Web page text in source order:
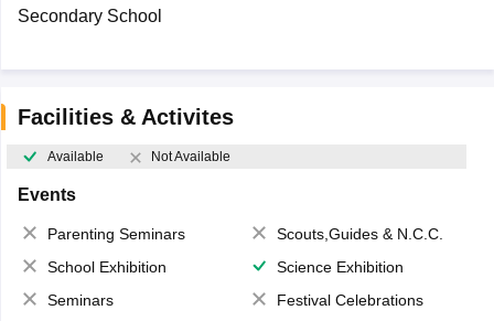
Secondary School
Facilities & Activites
Available Not Available
Events
Parenting Seminars
Scouts,Guides & N.C.C.
School Exhibition
Science Exhibition
Seminars
Festival Celebrations